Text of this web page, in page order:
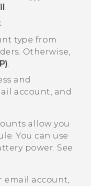
type from
Otherwise,
.
and
account, and
allow you
You can use
power. See
email account,